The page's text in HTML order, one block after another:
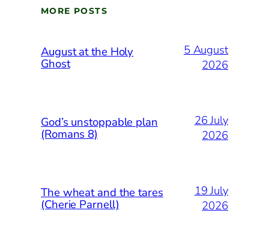
MORE POSTS
August at the Holy
Ghost
5 August
2026
God’s unstoppable plan
(Romans 8)
26 July
2026
The wheat and the tares
(Cherie Parnell)
19 July
2026